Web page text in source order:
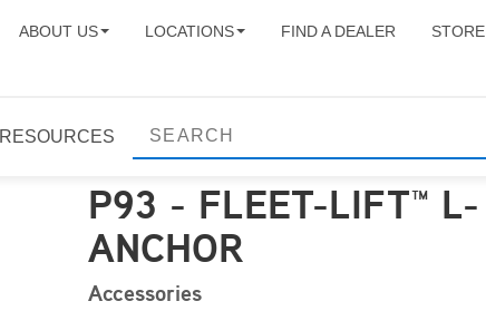
ABOUT US LOCATIONS FIND A DEALER STORE
RESOURCES
P93 - FLEET-LIFT™ L-
ANCHOR
Accessories